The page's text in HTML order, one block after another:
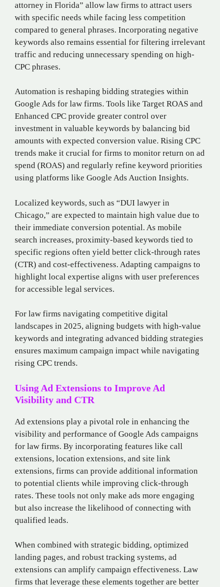
attorney in Florida” allow law firms to attract users
with specific needs while facing less competition
compared to general phrases. Incorporating negative
keywords also remains essential for filtering irrelevant
traffic and reducing unnecessary spending on high-
CPC phrases.
Automation is reshaping bidding strategies within
Google Ads for law firms. Tools like Target ROAS and
Enhanced CPC provide greater control over
investment in valuable keywords by balancing bid
amounts with expected conversion value. Rising CPC
trends make it crucial for firms to monitor return on ad
spend (ROAS) and regularly refine keyword priorities
using platforms like Google Ads Auction Insights.
Localized keywords, such as “DUI lawyer in
Chicago,” are expected to maintain high value due to
their immediate conversion potential. As mobile
search increases, proximity-based keywords tied to
specific regions often yield better click-through rates
(CTR) and cost-effectiveness. Adapting campaigns to
highlight local expertise aligns with user preferences
for accessible legal services.
For law firms navigating competitive digital
landscapes in 2025, aligning budgets with high-value
keywords and integrating advanced bidding strategies
ensures maximum campaign impact while navigating
rising CPC trends.
Using Ad Extensions to Improve Ad
Visibility and CTR
Ad extensions play a pivotal role in enhancing the
visibility and performance of Google Ads campaigns
for law firms. By incorporating features like call
extensions, location extensions, and site link
extensions, firms can provide additional information
to potential clients while improving click-through
rates. These tools not only make ads more engaging
but also increase the likelihood of connecting with
qualified leads.
When combined with strategic bidding, optimized
landing pages, and robust tracking systems, ad
extensions can amplify campaign effectiveness. Law
firms that leverage these elements together are better